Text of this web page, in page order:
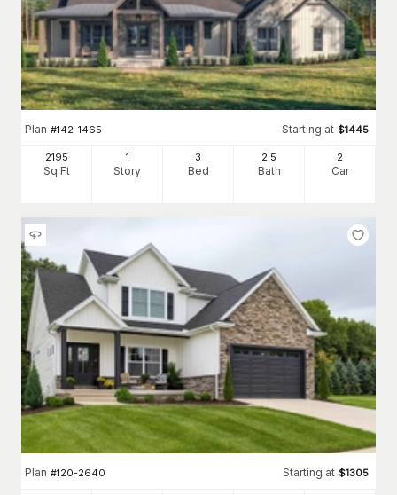
Plan #142-1465 Starting at $1445
2195
Sq Ft
1
Story
3
Bed
2 .5
Bath
2
Car
Plan #120-2640 Starting at $1305